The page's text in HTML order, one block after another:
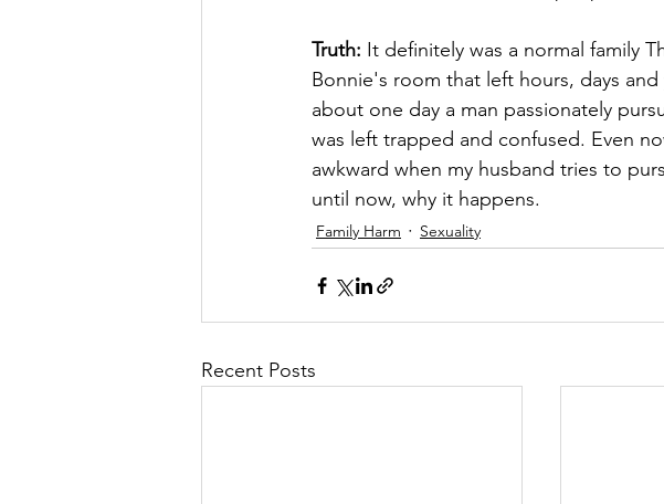
Truth: It definitely was a normal family
Bonnie's room that left hours, days
about one day a man passionately
was left trapped and confused. Even
awkward when my husband tries to
until now, why it happens.
Family Harm Sexuality
Recent Posts